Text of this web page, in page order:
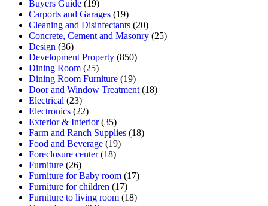
Buyers Guide (19)
Carports and Garages (19)
Cleaning and Disinfectants (20)
Concrete, Cement and Masonry (25)
Design (36)
Development Property (850)
Dining Room (25)
Dining Room Furniture (19)
Door and Window Treatment (18)
Electrical (23)
Electronics (22)
Exterior & Interior(35)
Farm and Ranch Supplies (18)
Food and Beverage (19)
Foreclosure center(18)
Furniture (26)
Furniture for Baby room (17)
Furniture for children (17)
Furniture to living room (18)